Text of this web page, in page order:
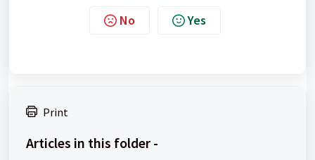
No Yes
Print
Articles in this folder -